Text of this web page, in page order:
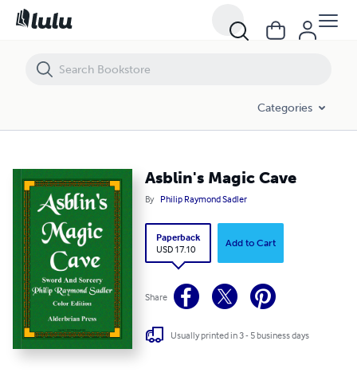
Categories
Asblin's Magic Cave
By Philip Raymond Sadler
Paperback
USD 17.10
Add to Cart
Share
Usually printed in 3 - 5 business days
Asblin's Magic Cave